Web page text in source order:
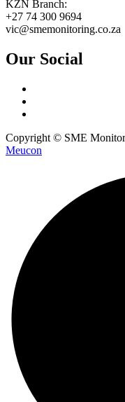
KZN Branch:
+27 74 300 9694
vic@smemonitoring.co.za
Our Social
Copyright © SME
Meucon